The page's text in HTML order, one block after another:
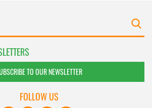
TO OUR NEWSLETTER
FOLLOW US